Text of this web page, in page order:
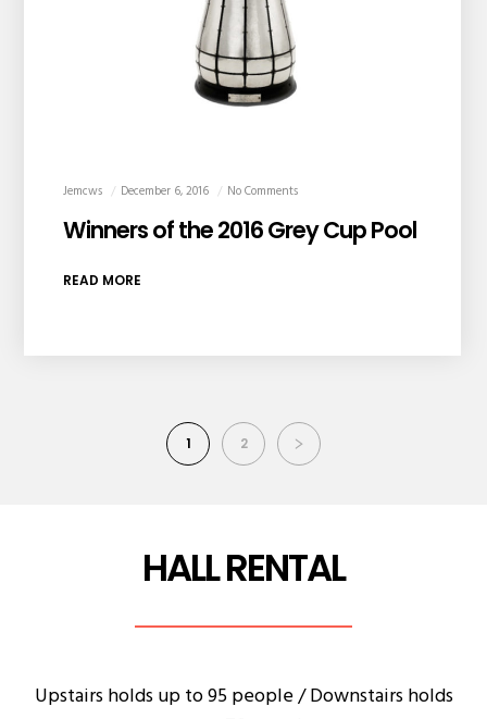
Jemcws December 6, 2016 No Comments
Winners of the 2016 Grey Cup Pool
READ MORE
1 2
HALL RENTAL
Upstairs holds up to 95 people / Downstairs holds